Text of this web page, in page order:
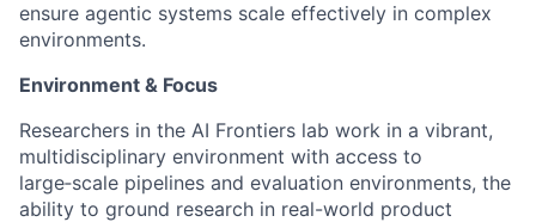
ensure agentic systems scale effectively in complex
environments.
Environment & Focus
Researchers in the AI Frontiers lab work in a vibrant,
multidisciplinary environment with access to
large‑scale pipelines and evaluation environments, the
ability to ground research in real-world product